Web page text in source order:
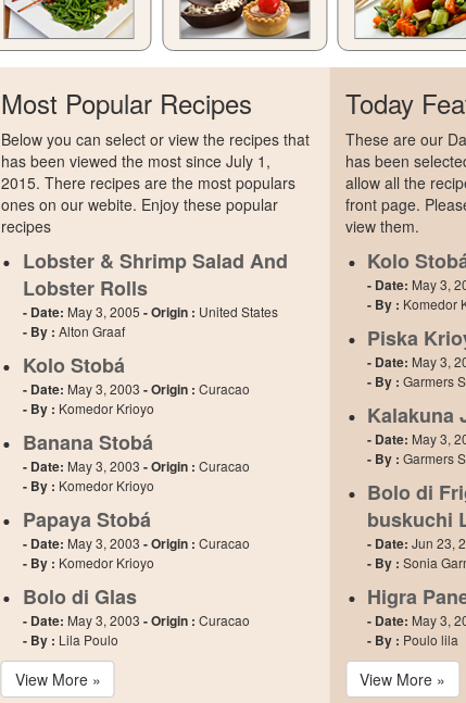
Most Popular Recipes
Below you can select or view the recipes that
has been viewed the most since July 1,
2015. There recipes are the most populars
ones on our webite. Enjoy these popular
recipes
Lobster & Shrimp Salad And
Lobster Rolls
- Date: May 3, 2005 - Origin : United States
- By : Alton Graaf
Kolo Stobá
- Date: May 3, 2003 - Origin : Curacao
- By : Komedor Krioyo
Banana Stobá
- Date: May 3, 2003 - Origin : Curacao
- By : Komedor Krioyo
Papaya Stobá
- Date: May 3, 2003 - Origin : Curacao
- By : Komedor Krioyo
Bolo di Glas
- Date: May 3, 2003 - Origin : Curacao
- By : Lila Poulo
View More »
Today
These are our
has been
allow all the
front page.
view them.
Kolo
- Date: May 3,
- By : Komedor
Piska
- Date: May 3,
- By :Garmers
Kalakuna
- Date: May 3,
- By :Garmers
Bolo di
buskuchi
- Date:Jun 23,
- By :Sonia
Higra
- Date: May 3,
- By : Poulo lila
View More »